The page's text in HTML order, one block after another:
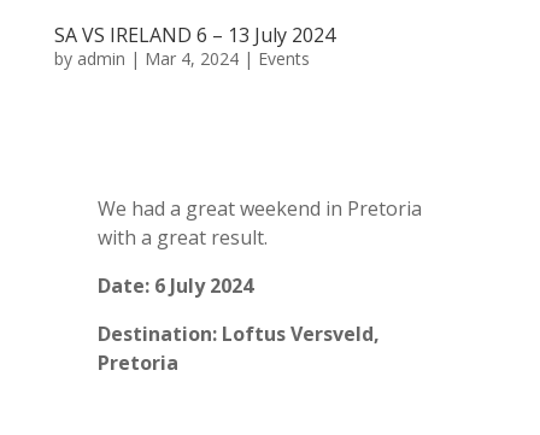
SA VS IRELAND 6 – 13 July 2024
by admin | Mar 4, 2024| Events
We had a great weekend in Pretoria
with a great result.
Date: 6 July 2024
Destination: Loftus Versveld,
Pretoria